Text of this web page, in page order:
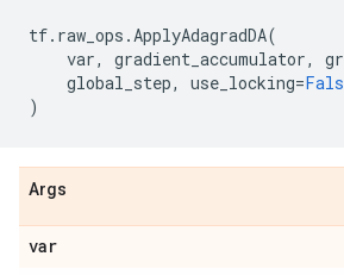
tf. raw_ops .ApplyAdagradDA(
var, gradient_accumulator,
global_step, use_locking=
)
Args
var